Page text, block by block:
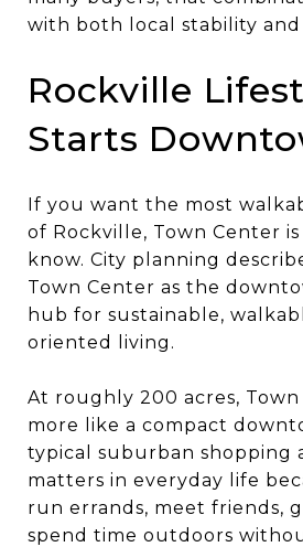
with both local stability
Rockville
Starts
If you want the most
of Rockville, Town Center
know. City planning
Town Center as the
hub for sustainable,
oriented living.
At roughly 200 acres,
more like a compact
typical suburban shopping
matters in everyday life
run errands, meet friends,
spend time outdoors